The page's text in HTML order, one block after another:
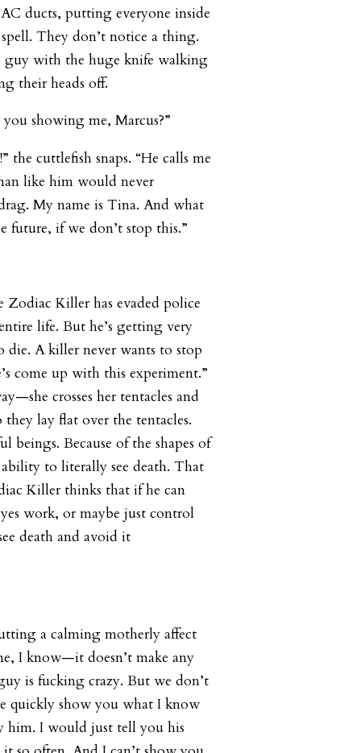
ducts, putting everyone inside
They don’t notice a thing.
guy with the huge knife walking
their heads off.
showing me, Marcus?”
the cuttlefish snaps. “He calls me
like him would never
My name is Tina. And what
future, if we don’t stop this.”
Zodiac Killer has evaded police
life. But he’s getting very
die. A killer never wants to stop
come up with this experiment.”
crosses her tentacles and
they lay flat over the tentacles.
beings. Because of the shapes of
to literally see death. That
Killer thinks that if he can
work, or maybe just control
death and avoid it
a calming motherly affect
I know—it doesn’t make any
is fucking crazy. But we don’t
quickly show you what I know
him. I would just tell you his